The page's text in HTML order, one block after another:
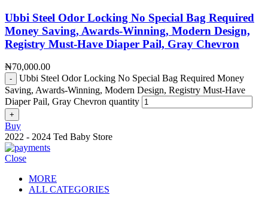
Ubbi Steel Odor Locking No Special Bag Required
Money Saving, Awards-Winning, Modern Design,
Registry Must-Have Diaper Pail, Gray Chevron
₦70,000.00
Ubbi Steel Odor Locking No Special Bag Required Money
Saving, Awards-Winning, Modern Design, Registry Must-Have
Diaper Pail, Gray Chevron quantity
Buy
2022 - 2024 Ted Baby Store
Close
MORE
ALL CATEGORIES